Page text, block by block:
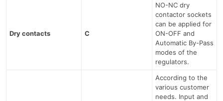
Dry contacts C
NO-NC dry
contactor sockets
can be applied for
ON-OFF and
Automatic By-Pass
modes of the
regulators.
According to the
various customer
needs. Input and